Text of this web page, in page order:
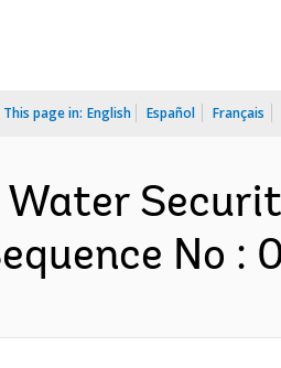
This page in: English Español Français
Water
No :